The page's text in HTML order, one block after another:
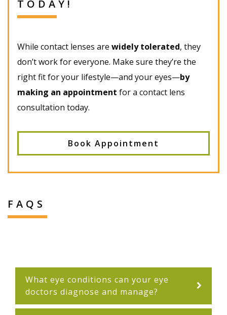
TODAY!
While contact lenses are widely tolerated, they
don’t work for everyone. Make sure they’re the
right fit for your lifestyle—and your eyes—by
making an appointment for a contact lens
consultation today.
Book Appointment
FAQS
What eye conditions can your eye
doctors diagnose and manage?